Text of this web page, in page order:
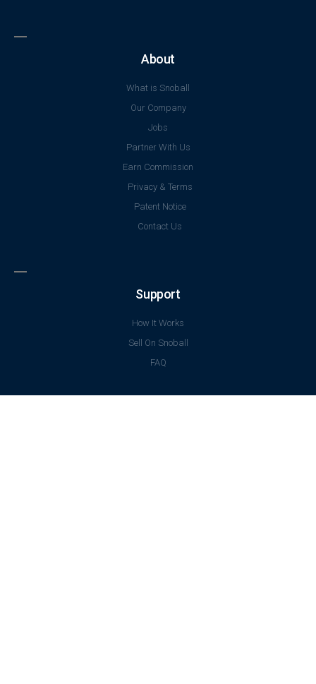
About
What is Snoball
Our Company
Jobs
Partner With Us
Earn Commission
Privacy & Terms
Patent Notice
Contact Us
Support
How It Works
Sell On Snoball
FAQ